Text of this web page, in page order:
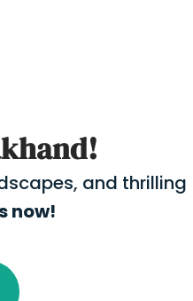
and thrilling
now!